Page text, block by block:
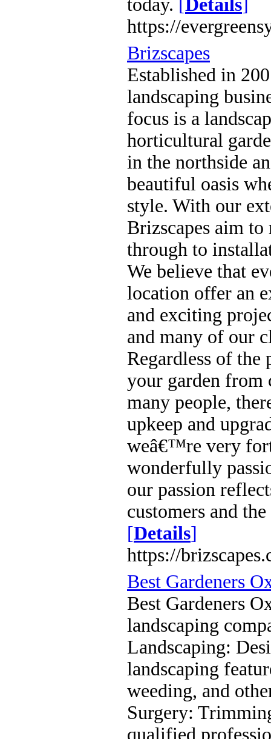
today. [Details]
https://
Brizscapes
Established in
landscaping
focus is a
horticultural
in the northside
beautiful oasis
style. With our
Brizscapes aim to
through to
We believe that
location offer an
and exciting
and many of our
Regardless of the
your garden from
many people,
upkeep and
weâ€™re very
wonderfully
our passion
customers and
[Details]
https://
Best Gardeners
Best Gardeners
landscaping
Landscaping:
landscaping
weeding, and
Surgery:
qualified